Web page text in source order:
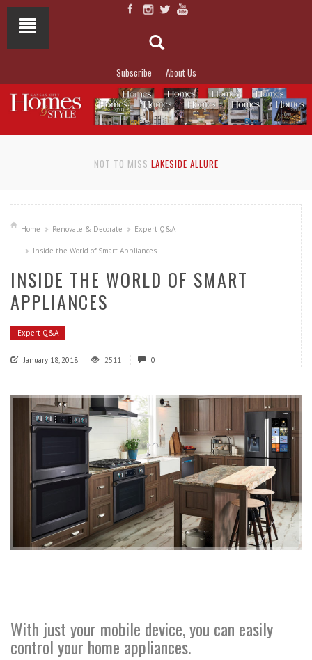
Subscribe About Us
NOT TO MISS LAKESIDE ALLURE
Home Renovate & Decorate Expert Q&A
Inside the World of Smart Appliances
INSIDE THE WORLD OF SMART
APPLIANCES
Expert Q&A
January 18, 2018 2511 0
With just your mobile device, you can easily
control your home appliances.